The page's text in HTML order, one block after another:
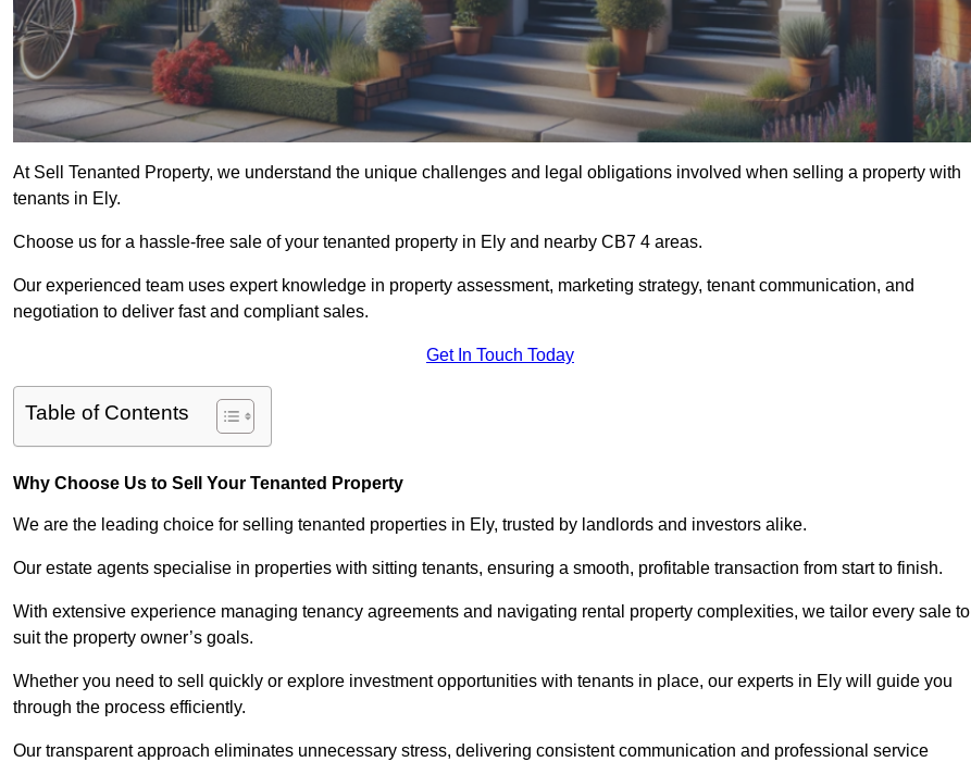
At Sell Tenanted Property, we understand the unique challenges and legal obligations involved when selling a property with
tenants in Ely.
Choose us for a hassle-free sale of your tenanted property in Ely and nearby CB7 4 areas.
Our experienced team uses expert knowledge in property assessment, marketing strategy, tenant communication, and
negotiation to deliver fast and compliant sales.
Get In Touch Today
Table of Contents
Why Choose Us to Sell Your Tenanted Property
We are the leading choice for selling tenanted properties in Ely, trusted by landlords and investors alike.
Our estate agents specialise in properties with sitting tenants, ensuring a smooth, profitable transaction from start to finish.
With extensive experience managing tenancy agreements and navigating rental property complexities, we tailor every sale to
suit the property owner’s goals.
Whether you need to sell quickly or explore investment opportunities with tenants in place, our experts in Ely will guide you
through the process efficiently.
Our transparent approach eliminates unnecessary stress, delivering consistent communication and professional service